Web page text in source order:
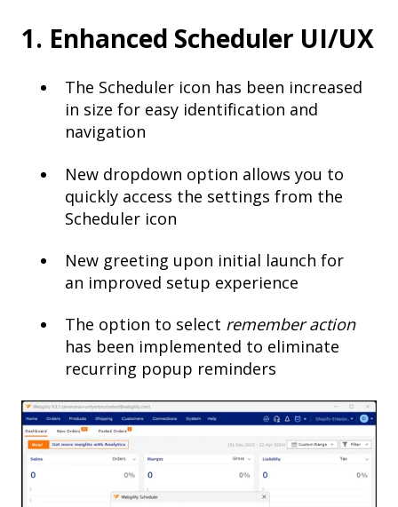
1. Enhanced Scheduler UI/UX
The Scheduler icon has been increased
in size for easy identification and
navigation
New dropdown option allows you to
quickly access the settings from the
Scheduler icon
New greeting upon initial launch for
an improved setup experience
The option to select remember action
has been implemented to eliminate
recurring popup reminders